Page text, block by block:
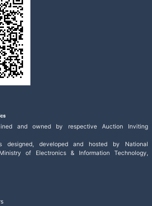
and owned by respective Auction Inviting
designed, developed and hosted by National
of Electronics & Information Technology,